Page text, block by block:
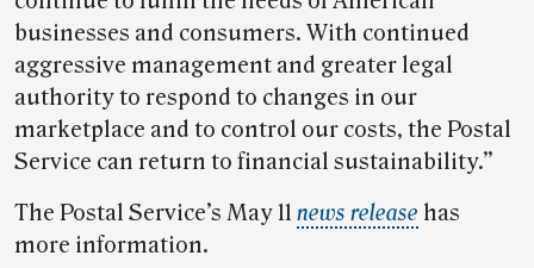
businesses and consumers. With continued
aggressive management and greater legal
authority to respond to changes in our
marketplace and to control our costs, the Postal
Service can return to financial sustainability.”
The Postal Service’s May 11 news release has
more information.